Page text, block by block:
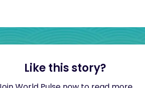
Like this story?